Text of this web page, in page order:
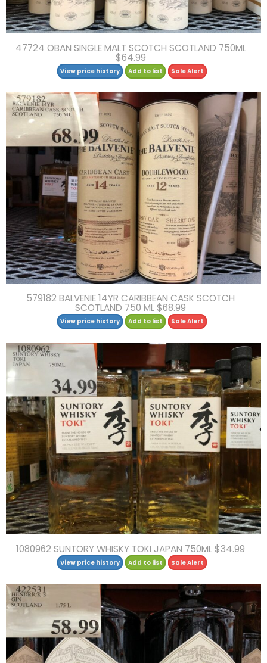
47724 OBAN SINGLE MALT SCOTCH SCOTLAND 750ML
$64.99
View price history Add to list Sale Alert
579182 BALVENIE 14YR CARIBBEAN CASK SCOTCH
SCOTLAND 750 ML $68.99
View price history Add to list Sale Alert
1080962 SUNTORY WHISKY TOKI JAPAN 750ML $34.99
View price history Add to list Sale Alert